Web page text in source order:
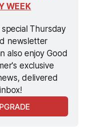
WEEK
special Thursday
newsletter
also enjoy Good
exclusive
delivered